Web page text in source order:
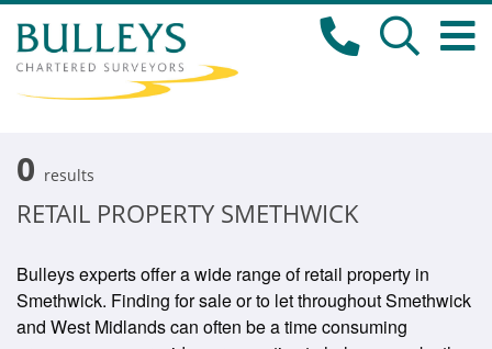
0 results
RETAIL PROPERTY SMETHWICK
Bulleys experts offer a wide range of retail property in
Smethwick. Finding for sale or to let throughout Smethwick
and West Midlands can often be a time consuming